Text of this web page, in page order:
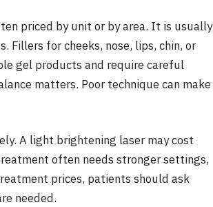
priced by unit or by area. It is usually
for cheeks, nose, lips, chin, or
gel products and require careful
matters. Poor technique can make
A light brightening laser may cost
often needs stronger settings,
prices, patients should ask
needed.